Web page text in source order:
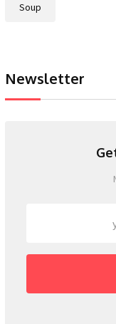
Soup
Newsletter